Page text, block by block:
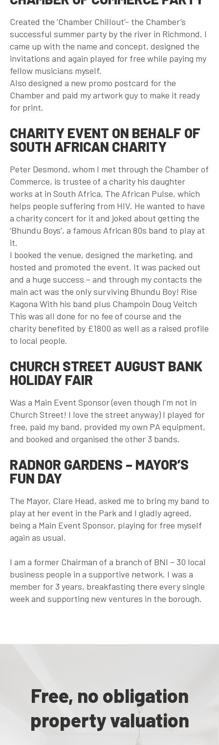
Created the ‘Chamber Chillout’- the Chamber’s
successful summer party by the river in Richmond. I
came up with the name and concept, designed the
invitations and again played for free while paying my
fellow musicians myself.
Also designed a new promo postcard for the
Chamber and paid my artwork guy to make it ready
for print.
CHARITY EVENT ON BEHALF OF
SOUTH AFRICAN CHARITY
Peter Desmond, whom I met through the Chamber of
Commerce, is trustee of a charity his daughter
works at in South Africa, The African Pulse, which
helps people suffering from HIV. He wanted to have
a charity concert for it and joked about getting the
‘Bhundu Boys’, a famous African 80s band to play at
it.
I booked the venue, designed the marketing, and
hosted and promoted the event. It was packed out
and a huge success – and through my contacts the
main act was the only surviving Bhundu Boy! Rise
Kagona With his band plus Champoin Doug Veitch
This was all done for no fee of course and the
charity benefited by £1800 as well as a raised profile
to local people.
CHURCH STREET AUGUST BANK
HOLIDAY FAIR
Was a Main Event Sponsor (even though I’m not in
Church Street! I love the street anyway) I played for
free, paid my band, provided my own PA equipment,
and booked and organised the other 3 bands.
RADNOR GARDENS – MAYOR’S
FUN DAY
The Mayor, Clare Head, asked me to bring my band to
play at her event in the Park and I gladly agreed,
being a Main Event Sponsor, playing for free myself
again as usual.
I am a former Chairman of a branch of BNI – 30 local
business people in a supportive network. I was a
member for 3 years, breakfasting there every single
week and supporting new ventures in the borough.
Free, no obligation
property valuation